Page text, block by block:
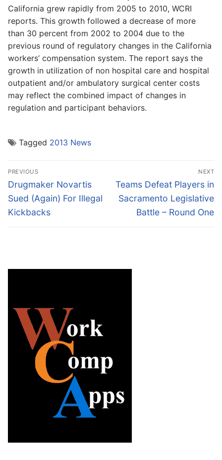
California grew rapidly from 2005 to 2010, WCRI
reports. This growth followed a decrease of more
than 30 percent from 2002 to 2004 due to the
previous round of regulatory changes in the California
workers’ compensation system. The report says the
growth in utilization of non hospital care and hospital
outpatient and/or ambulatory surgical center costs
may reflect the combined impact of changes in
regulation and participant behaviors.
Tagged 2013 News
Post
navigation
PREVIOUS
Previous
post:
Drugmaker Novartis
Sued (Again) For Illegal
Kickbacks
NEXT
Next
post:
Teams Defeat Players in
Sacramento Legislative
Battle – Round One